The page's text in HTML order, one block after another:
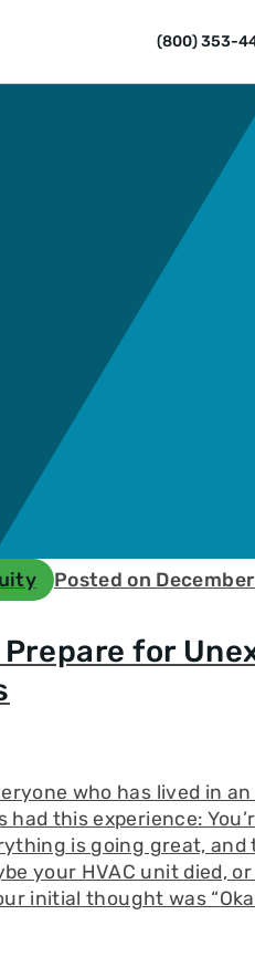
(800) 353-
Posted on
Prepare for
who has lived in
had this experience:
is going great,
your HVAC unit died,
initial thought was